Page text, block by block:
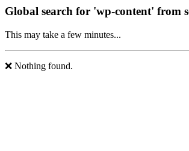
Global search for 'wp-content' from
This may take a few minutes...
❌ Nothing found.